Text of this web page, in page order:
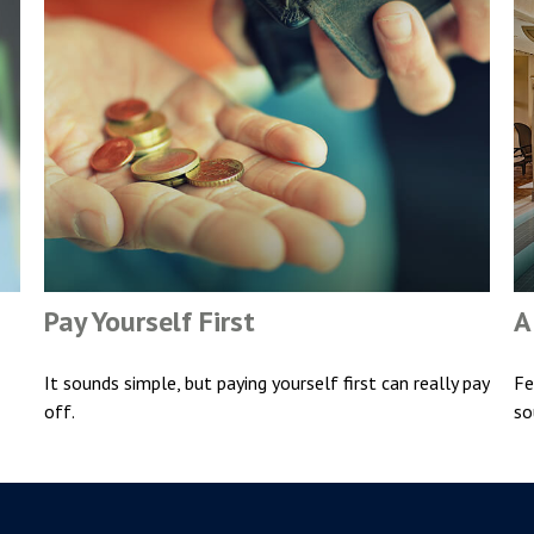
Pay Yourself First
It sounds simple, but paying yourself first can really pay
off.